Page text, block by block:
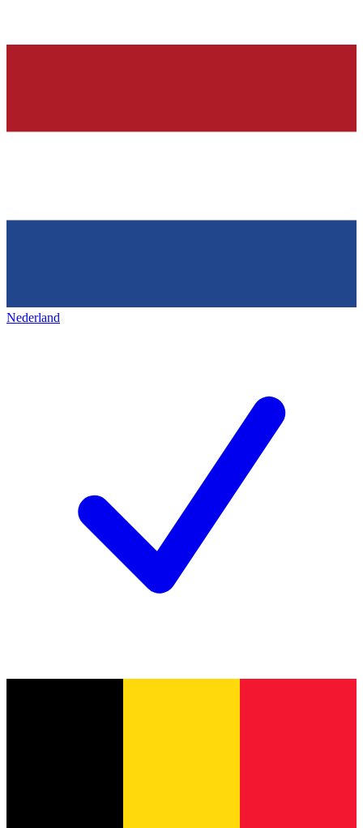
Nederland